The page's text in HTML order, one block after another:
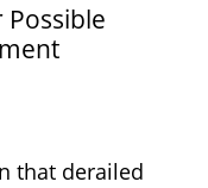
that derailed